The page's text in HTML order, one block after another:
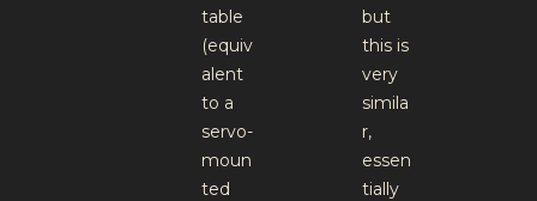
table
(equiv
alent
to a
servo-
moun
ted
but
this is
very
simila
r,
essen
tially